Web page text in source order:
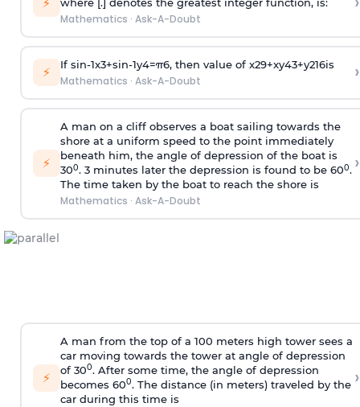
⚡ where [.] denotes the greatest integer function, is:
Mathematics · Ask-A-Doubt
⚡ If sin-1x3+sin-1y4=π6, then value of x29+xy43+y216is
Mathematics · Ask-A-Doubt ›
⚡
A man on a cliff observes a boat sailing towards the
shore at a uniform speed to the point immediately
beneath him, the angle of depression of the boat is
300. 3 minutes later the depression is found to be 600.
The time taken by the boat to reach the shore is
Mathematics · Ask-A-Doubt
›
⚡
A man from the top of a 100 meters high tower sees a
car moving towards the tower at angle of depression
of 300. After some time, the angle of depression
becomes 600. The distance (in meters) traveled by the
car during this time is
›